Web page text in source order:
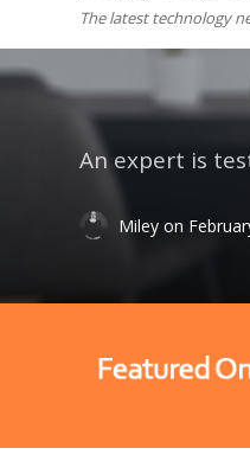
The latest technology
An expert is
Mileyon